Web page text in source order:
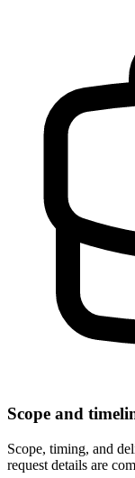
Scope and
Scope, timing, and
request details are